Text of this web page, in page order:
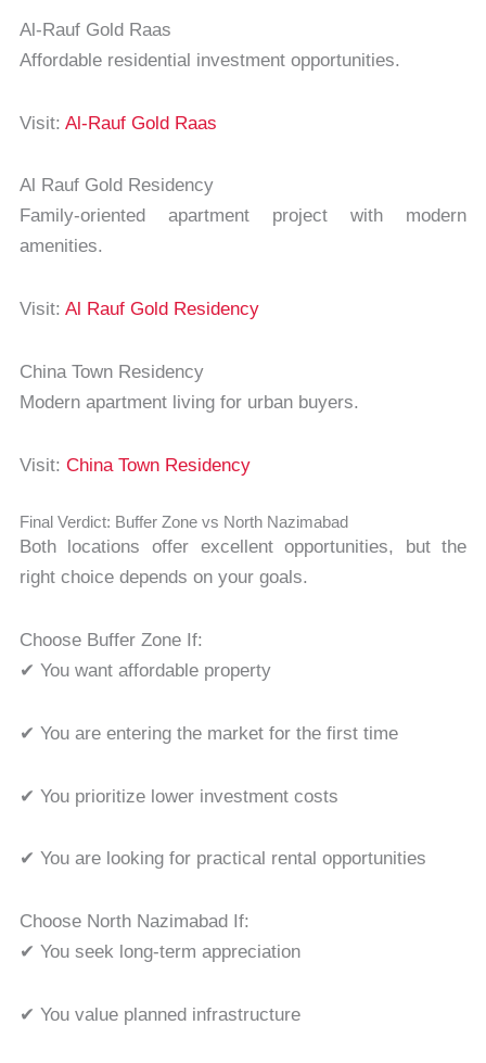
Al-Rauf Gold Raas
Affordable residential investment opportunities.
Visit: Al-Rauf Gold Raas
Al Rauf Gold Residency
Family-oriented apartment project with modern
amenities.
Visit: Al Rauf Gold Residency
China Town Residency
Modern apartment living for urban buyers.
Visit: China Town Residency
Final Verdict: Buffer Zone vs North Nazimabad
Both locations offer excellent opportunities, but the
right choice depends on your goals.
Choose Buffer Zone If:
✔ You want affordable property
✔ You are entering the market for the first time
✔ You prioritize lower investment costs
✔ You are looking for practical rental opportunities
Choose North Nazimabad If:
✔ You seek long-term appreciation
✔ You value planned infrastructure